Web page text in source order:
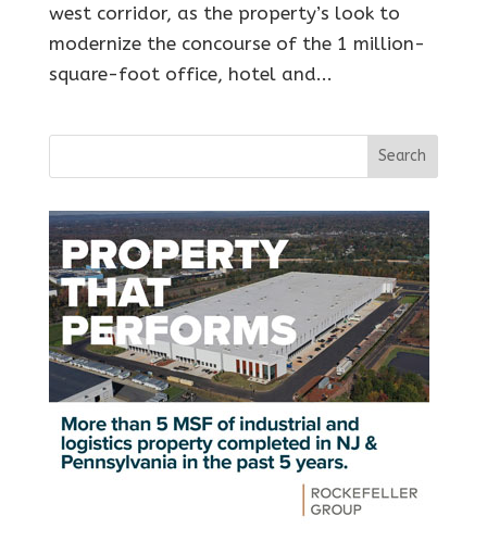
west corridor, as the property’s look to
modernize the concourse of the 1 million-
square-foot office, hotel and...